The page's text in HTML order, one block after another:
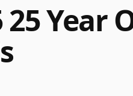
Year